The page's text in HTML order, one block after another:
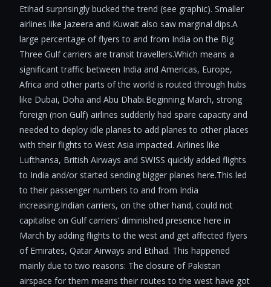
Etihad surprisingly bucked the trend (see graphic). Smaller
airlines like Jazeera and Kuwait also saw marginal dips.A
large percentage of flyers to and from India on the Big
Three Gulf carriers are transit travellers.Which means a
significant traffic between India and Americas, Europe,
Africa and other parts of the world is routed through hubs
like Dubai, Doha and Abu Dhabi.Beginning March, strong
foreign (non Gulf) airlines suddenly had spare capacity and
needed to deploy idle planes to add planes to other places
with their flights to West Asia impacted. Airlines like
Lufthansa, British Airways and SWISS quickly added flights
to India and/or started sending bigger planes here.This led
to their passenger numbers to and from India
increasing.Indian carriers, on the other hand, could not
capitalise on Gulf carriers’ diminished presence here in
March by adding flights to the west and get affected flyers
of Emirates, Qatar Airways and Etihad. This happened
mainly due to two reasons: The closure of Pakistan
airspace for them means their routes to the west have got